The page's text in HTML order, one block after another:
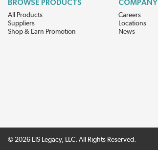
BROWSE PRODUCTS
All Products
Suppliers
Shop & Earn Promotion
COMPANY
Careers
Locations
News
© 2026 EIS Legacy, LLC. All Rights Reserved.